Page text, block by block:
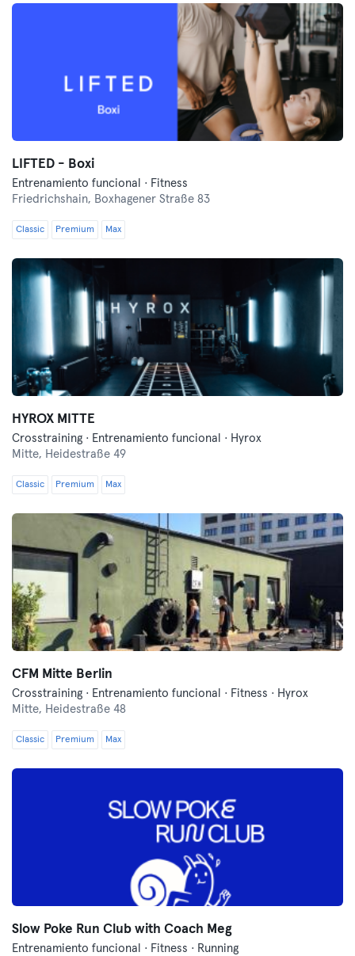
LIFTED - Boxi
Entrenamiento funcional · Fitness
Friedrichshain, Boxhagener Straße 83
Classic Premium Max
HYROX MITTE
Crosstraining · Entrenamiento funcional · Hyrox
Mitte, Heidestraße 49
Classic Premium Max
CFM Mitte Berlin
Crosstraining · Entrenamiento funcional · Fitness · Hyrox
Mitte, Heidestraße 48
Classic Premium Max
Slow Poke Run Club with Coach Meg
Entrenamiento funcional · Fitness · Running